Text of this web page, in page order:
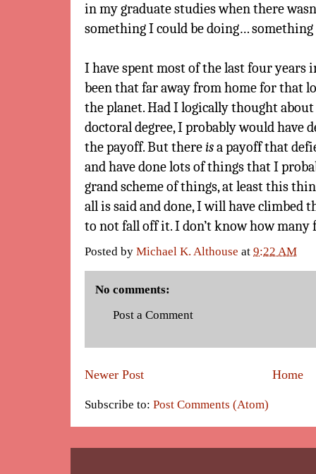
in my graduate studies when there
something I could be doing…
I have spent most of the last four years
been that far away from home for that
the planet. Had I logically thought
doctoral degree, I probably would have
the payoff. But thereisa payoff that
and have done lots of things that I
grand scheme of things, at least this
all is said and done, I will have climbed
to not fall off it. I don’t know how
Posted by Michael K. Althouse at 9:22 AM
No comments:
Post a Comment
Newer Post Home
Subscribe to: Post Comments (Atom)